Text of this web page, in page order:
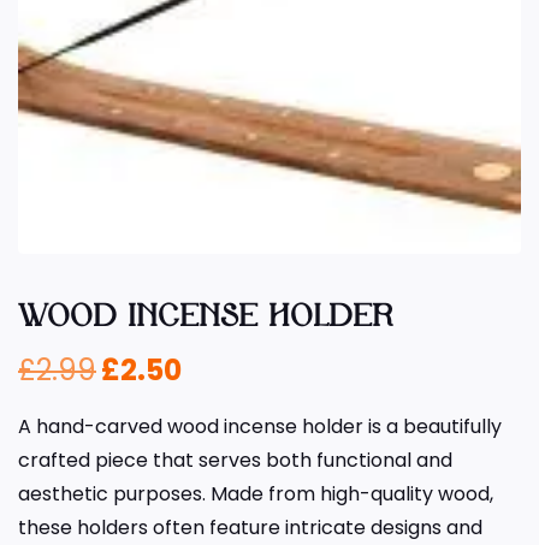
WOOD INCENSE HOLDER
£2.99£2.50
A hand-carved wood incense holder is a beautifully
crafted piece that serves both functional and
aesthetic purposes. Made from high-quality wood,
these holders often feature intricate designs and